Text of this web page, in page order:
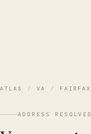
ATLAS / VA /
ADDRESS RESOLVED